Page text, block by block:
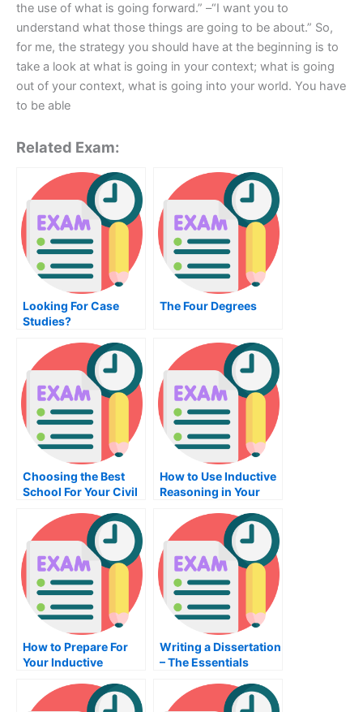
the use of what is going forward.” –“I want you to
understand what those things are going to be about.” So,
for me, the strategy you should have at the beginning is to
take a look at what is going in your context; what is going
out of your context, what is going into your world. You have
to be able
Related Exam:
Looking For Case
Studies?
The Four Degrees
Choosing the Best
School For Your Civil
How to Use Inductive
Reasoning in Your
How to Prepare For
Your Inductive
Writing a Dissertation
– The Essentials